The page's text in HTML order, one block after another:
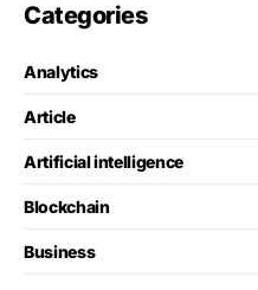
Categories
Analytics
Article
Artificial intelligence
Blockchain
Business